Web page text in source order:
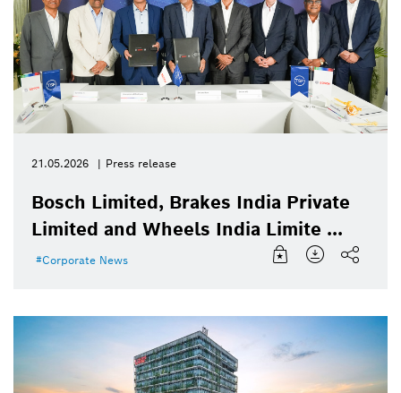
21.05.2026 Press release
Bosch Limited, Brakes India Private
Limited and Wheels India Limite ...
Corporate News